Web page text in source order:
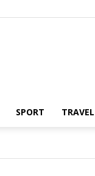
SPORT TRAVEL